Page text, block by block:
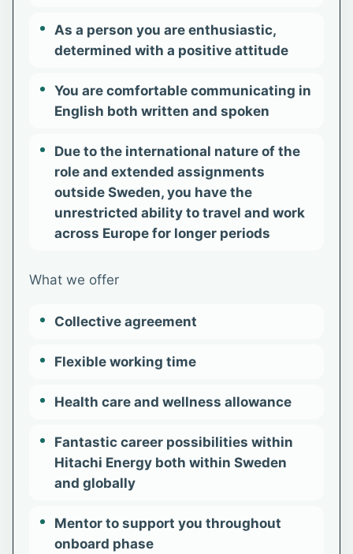
As a person you are enthusiastic,
determined with a positive attitude
You are comfortable communicating in
English both written and spoken
Due to the international nature of the
role and extended assignments
outside Sweden, you have the
unrestricted ability to travel and work
across Europe for longer periods
What we offer
Collective agreement
Flexible working time
Health care and wellness allowance
Fantastic career possibilities within
Hitachi Energy both within Sweden
and globally
Mentor to support you throughout
onboard phase